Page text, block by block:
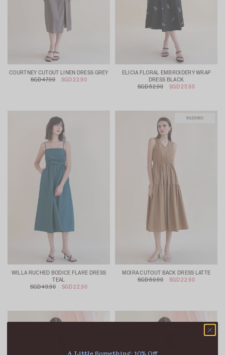
COURTNEY CUTOUT LINEN DRESS GREY
SGD 47.90
SGD 22.90
ELICIA FLORAL EMBROIDERY WRAP
DRESS BLACK
SGD 52.90
SGD 25.90
WILLA RUCHED BODICE FLARE DRESS
TEAL
SGD 49.90
SGD 22.90
MOIRA CUTOUT BACK DRESS LATTE
SGD 50.90
SGD 22.90
A Little Something: 10% Off